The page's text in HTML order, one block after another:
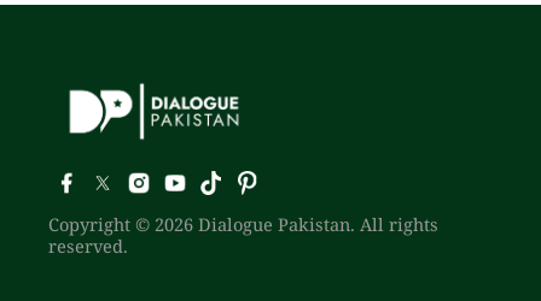
Copyright © 2026 Dialogue Pakistan. All rights
reserved.